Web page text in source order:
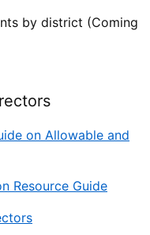
by district (Coming
on Allowable and
Resource Guide